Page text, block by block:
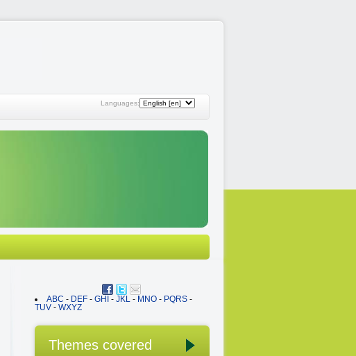
Languages:
ABC - DEF - GHI - JKL - MNO - PQRS -
TUV - WXYZ
Themes covered